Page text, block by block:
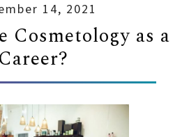
14, 2021
Cosmetology as a
Career?